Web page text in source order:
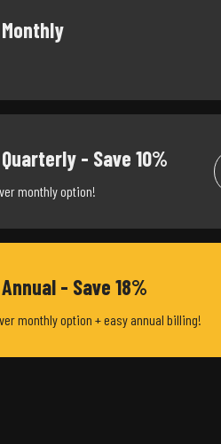
- Save 10%
monthly option!
- Save 18%
monthly option + easy annual billing!